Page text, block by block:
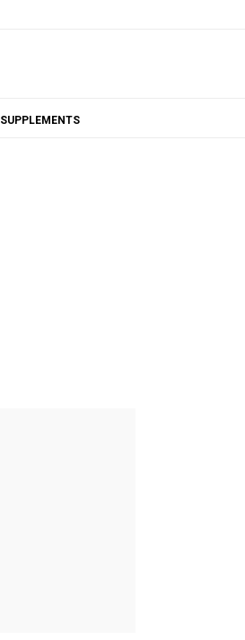
SUPPLEMENTS